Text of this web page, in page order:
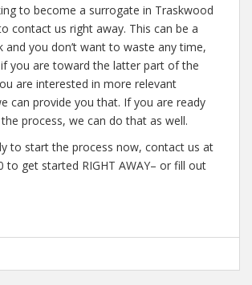
to become a surrogate in Traskwood
contact us right away. This can be a
and you don’t want to waste any time,
you are toward the latter part of the
are interested in more relevant
can provide you that. If you are ready
process, we can do that as well.
to start the process now, contact us at
to get started RIGHT AWAY– or fill out